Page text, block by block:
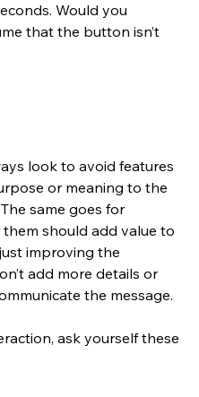
Would you
that the button isn’t
look to avoid features
or meaning to the
same goes for
should add value to
improving the
add more details or
the message.
ask yourself these